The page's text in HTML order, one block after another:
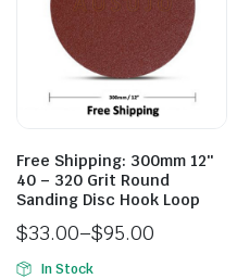
Free Shipping: 300mm 12″
40 – 320 Grit Round
Sanding Disc Hook Loop
$33.00–$95.00
In Stock